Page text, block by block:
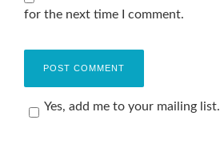
for the next time I comment.
Yes, add me to your mailing list.